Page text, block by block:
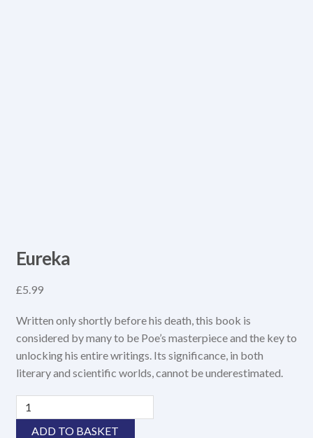
Eureka
£5.99
Written only shortly before his death, this book is
considered by many to be Poe’s masterpiece and the key to
unlocking his entire writings. Its significance, in both
literary and scientific worlds, cannot be underestimated.
Eureka
quantity
ADD TO BASKET